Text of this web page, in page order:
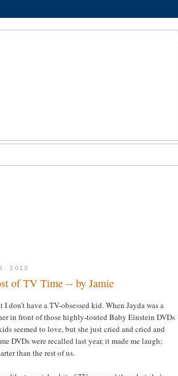
2010
of TV Time -- by Jamie
I don’t have a TV-obsessed kid. When Jayda was a
in front of those highly-touted Baby Einstein DVDs
seemed to love, but she just cried and cried and
DVDs were recalled last year, it made me laugh;
than the rest of us.